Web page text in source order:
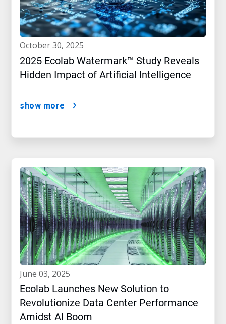
october 30, 2025
2025 Ecolab Watermark™ Study Reveals
Hidden Impact of Artificial Intelligence
show more
june 03, 2025
Ecolab Launches New Solution to
Revolutionize Data Center Performance
Amidst AI Boom